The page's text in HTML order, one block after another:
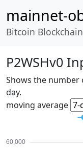
mainnet-
Bitcoin
P2WSHv0
Shows the number
day.
moving average